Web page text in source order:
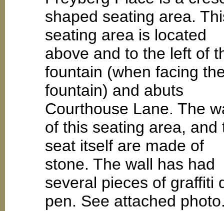
shaped seating area.
seating area is located
above and to the left of
fountain (when facing
fountain) and abuts
Courthouse Lane. The
of this seating area, and
seat itself are made of
stone. The wall has had
several pieces of graffiti
pen. See attached